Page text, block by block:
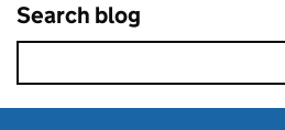
Search blog